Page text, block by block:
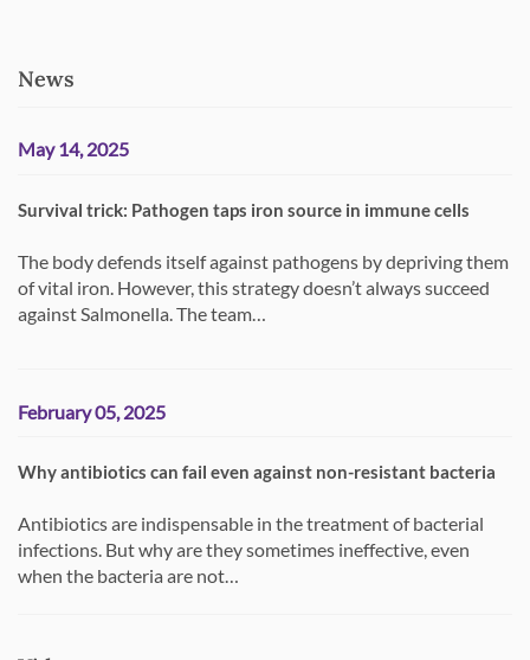
News
May 14, 2025
Survival trick: Pathogen taps iron source in immune cells
The body defends itself against pathogens by depriving them
of vital iron. However, this strategy doesn’t always succeed
against Salmonella. The team…
February 05, 2025
Why antibiotics can fail even against non-resistant bacteria
Antibiotics are indispensable in the treatment of bacterial
infections. But why are they sometimes ineffective, even
when the bacteria are not…